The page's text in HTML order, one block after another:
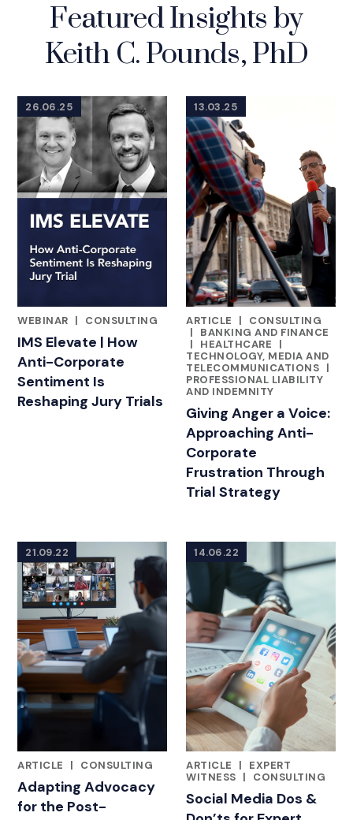
Featured Insights by
Keith C. Pounds, PhD
26.06.25
WEBINAR |
FEATURED INSIGHTS BY KEITH C. POUNDS, PHD
CONSULTING
IMS Elevate | How
Anti-Corporate
Sentiment Is
Reshaping Jury Trials
13.03.25
ARTICLE
|
FEATURED INSIGHTS BY
CONSULTING
|
BANKING AND FINANCE
|
HEALTHCARE
|
TECHNOLOGY, MEDIA AND
TELECOMMUNICATIONS |
PROFESSIONAL LIABILITY
AND INDEMNITY
Giving Anger a Voice:
Approaching Anti-
Corporate
Frustration Through
Trial Strategy
21.09.22
ARTICLE
|
FEATURED INSIGHTS BY KEITH C. POUNDS, PHD
CONSULTING
Adapting Advocacy
for the Post-
14.06.22
ARTICLE
|
FEATURED INSIGHTS BY
EXPERT
WITNESS | CONSULTING
Social Media Dos &